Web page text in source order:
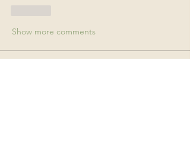
Show more comments